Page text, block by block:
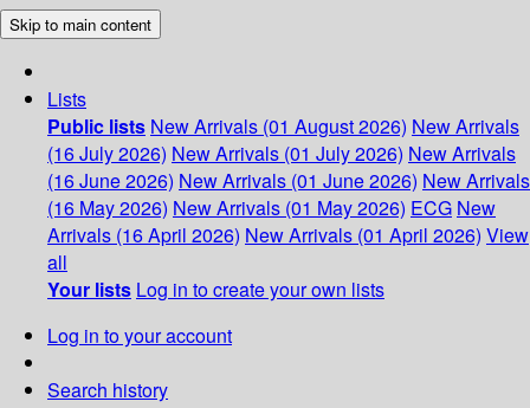
Skip to main content
Lists
Public lists New Arrivals (01 August 2026) New Arrivals
(16 July 2026) New Arrivals (01 July 2026) New Arrivals
(16 June 2026) New Arrivals (01 June 2026) New Arrivals
(16 May 2026) New Arrivals (01 May 2026) ECG New
Arrivals (16 April 2026) New Arrivals (01 April 2026) View
all
Your lists Log in to create your own lists
Log in to your account
Search history